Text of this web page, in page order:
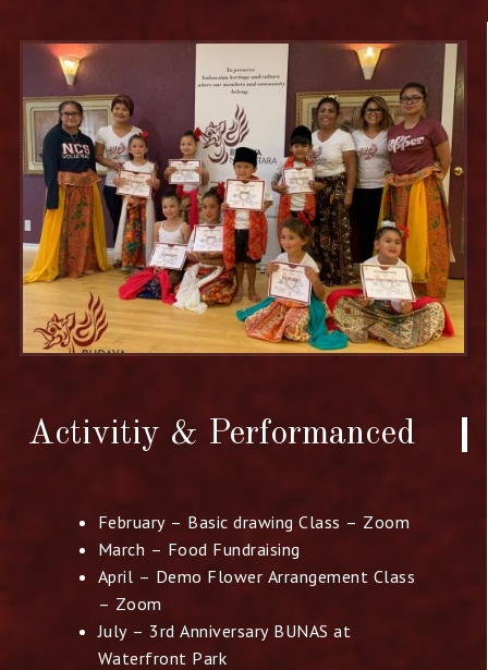
Activitiy & Performanced​
February – Basic drawing Class – Zoom
March – Food Fundraising
April – Demo Flower Arrangement Class
– Zoom
July – 3rd Anniversary BUNAS at
Waterfront Park